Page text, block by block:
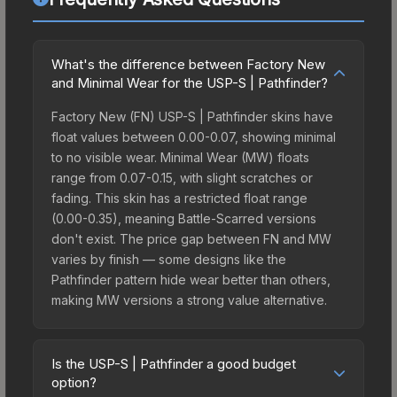
What's the difference between Factory New
and Minimal Wear for the USP-S | Pathfinder?
Factory New (FN) USP-S | Pathfinder skins have
float values between 0.00-0.07, showing minimal
to no visible wear. Minimal Wear (MW) floats
range from 0.07-0.15, with slight scratches or
fading. This skin has a restricted float range
(0.00-0.35), meaning Battle-Scarred versions
don't exist. The price gap between FN and MW
varies by finish — some designs like the
Pathfinder pattern hide wear better than others,
making MW versions a strong value alternative.
Is the USP-S | Pathfinder a good budget
option?